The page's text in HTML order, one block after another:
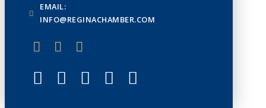
EMAIL:
INFO@REGINACHAMBER.COM